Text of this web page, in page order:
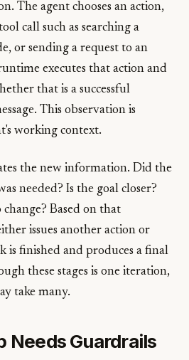
The agent chooses an action,
call such as searching a
or sending a request to an
executes that action and
that is a successful
This observation is
working context.
the new information. Did the
needed? Is the goal closer?
Based on that
issues another action or
is finished and produces a final
these stages is one iteration,
take many.
Needs Guardrails